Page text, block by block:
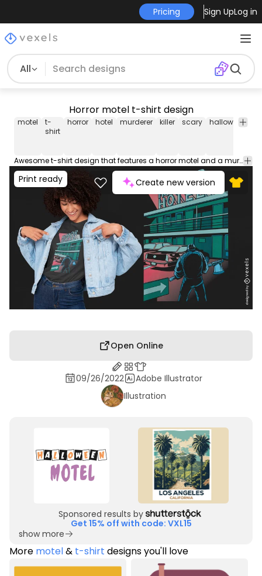
Pricing Sign UpLog in
All
Horror motel t-shirt design
motel
t-
shirt
horror hotel murderer killer scary halloween
Awesome t-shirt design that features a horror motel and a murderer in illustration style. Can be used on t-shirts, hoodies, and any other merchandise. Ready to use on Merch by Amazon, and other print-on-demand platforms like Redbubble, Teespring, Printful and others.
Print ready Create new version
Open Online
09/26/2022
Adobe Illustrator
Illustration
Sponsored results by
Get 15% off with code: VXL15
show more
More motel& t-shirt designs you'll love